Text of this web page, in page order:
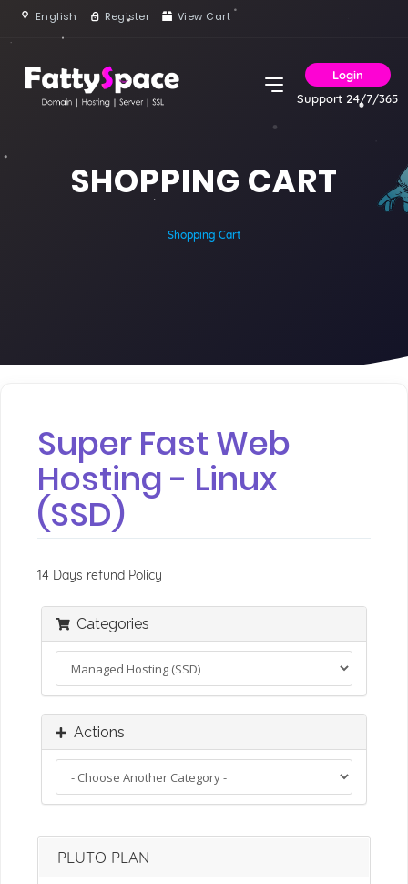
English Register View Cart
Login
Support 24/7/365
SHOPPING CART
Shopping Cart
Super Fast Web
Hosting - Linux
(SSD)
14 Days refund Policy
Categories
Actions
PLUTO PLAN